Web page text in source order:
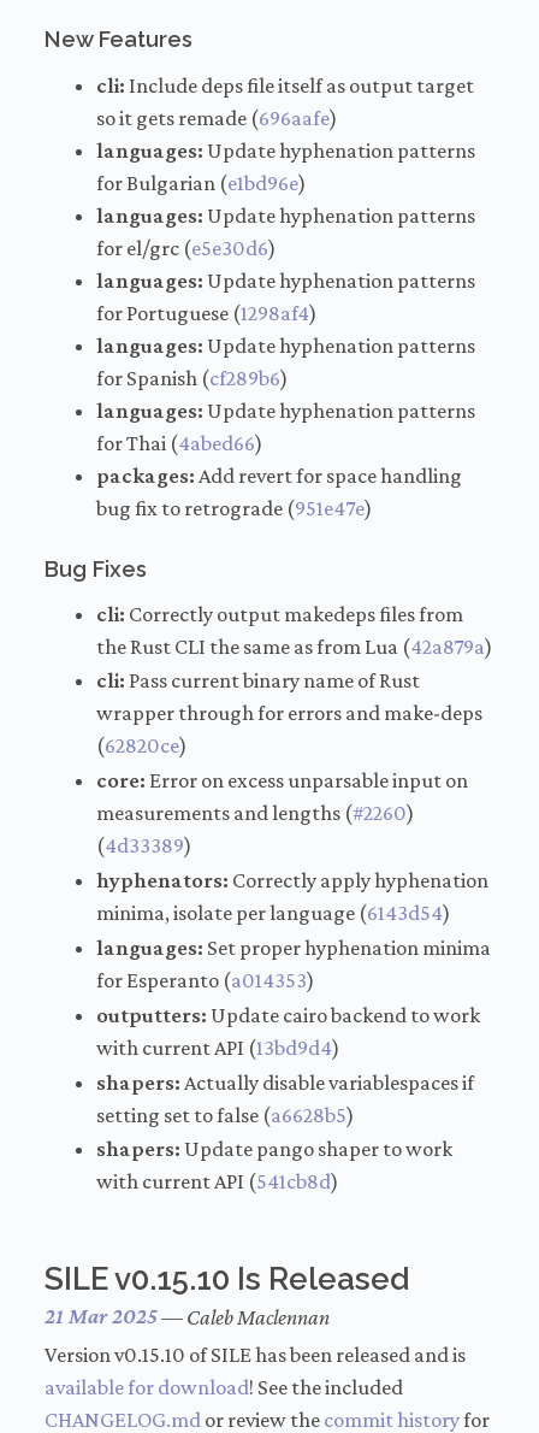
New Features
cli: Include deps file itself as output target
so it gets remade (696aafe)
languages: Update hyphenation patterns
for Bulgarian (e1bd96e)
languages: Update hyphenation patterns
for el/grc (e5e30d6)
languages: Update hyphenation patterns
for Portuguese (1298af4)
languages: Update hyphenation patterns
for Spanish (cf289b6)
languages: Update hyphenation patterns
for Thai (4abed66)
packages: Add revert for space handling
bug fix to retrograde (951e47e)
Bug Fixes
cli: Correctly output makedeps files from
the Rust CLI the same as from Lua (42a879a)
cli: Pass current binary name of Rust
wrapper through for errors and make-deps
(62820ce)
core: Error on excess unparsable input on
measurements and lengths (#2260)
(4d33389)
hyphenators: Correctly apply hyphenation
minima, isolate per language (6143d54)
languages: Set proper hyphenation minima
for Esperanto (a014353)
outputters: Update cairo backend to work
with current API (13bd9d4)
shapers: Actually disable variablespaces if
setting set to false (a6628b5)
shapers: Update pango shaper to work
with current API (541cb8d)
SILE v0.15.10 Is Released
21 Mar 2025— Caleb Maclennan
Version v0.15.10 of SILE has been released and is
available for download! See the included
CHANGELOG.md or review the commit historyfor